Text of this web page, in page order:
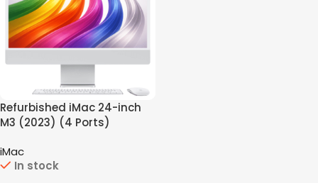
Refurbished iMac 24-inch
M3 (2023) (4 Ports)
iMac
In stock